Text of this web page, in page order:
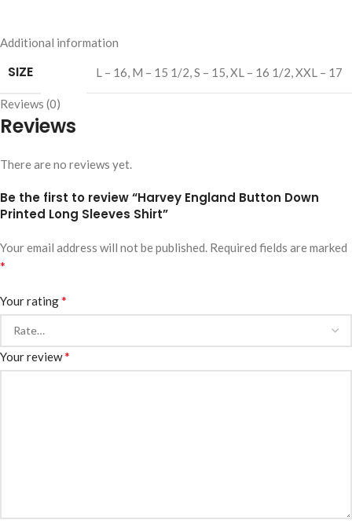
Additional information
SIZE L – 16, M – 15 1/2,S – 15,XL – 16 1/2,XXL – 17
Reviews (0)
Reviews
There are no reviews yet.
Be the first to review “Harvey England Button Down
Printed Long Sleeves Shirt”
Your email address will not be published. Required fields are marked
*
Your rating*
Your review*